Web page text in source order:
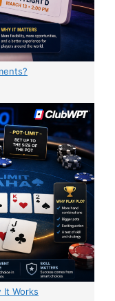
It Works